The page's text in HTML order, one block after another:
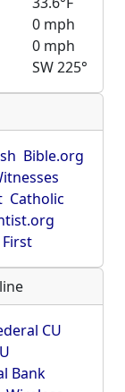
0 mph
0 mph
SW 225°
Bible.org
Catholic
First
CU
Bank